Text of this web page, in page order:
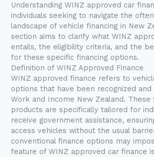
Understanding WINZ approved car
individuals seeking to navigate the
landscape of vehicle financing in New
section aims to clarify what WINZ
entails, the eligibility criteria, and the
for these specific financing options.
Definition of WINZ Approved Finance
WINZ approved finance refers to
options that have been recognized
Work and Income New Zealand. These
products are specifically tailored for
receive government assistance,
access vehicles without the usual
conventional finance options may
feature of WINZ approved car finance